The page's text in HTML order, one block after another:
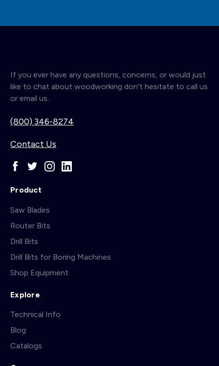
If you ever have any questions, concerns, or would just
like to chat about woodworking don't hesitate to call us
or email us.
(800) 346-8274
Contact Us
Product
Saw Blades
Router Bits
Drill Bits
Drill Bits for Boring Machines
Shop Equipment
Explore
Technical Info
Blog
Catalogs